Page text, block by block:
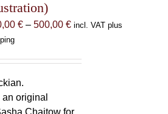
product
€ – 500,00 €Price
incl. VAT plus
original
Chaitow for